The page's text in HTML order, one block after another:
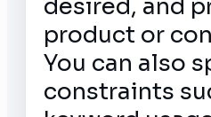
desired, and
product or
You can also
constraints